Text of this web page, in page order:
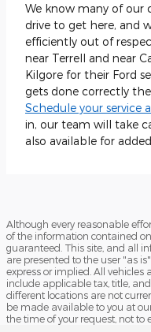
We know many of our
drive to get here, and
efficiently out of
near Terrell and near
Kilgore for their Ford
gets done correctly
Schedule your
in, our team will take
also available for
Although every reasonable
of the information contained
guaranteed. This site, and all
are presented to the user "as
express or implied. All vehicles
include applicable tax, title,
different locations are not
be made available to you at
the time of your request, not to